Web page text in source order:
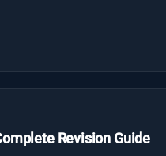
Revision Guide